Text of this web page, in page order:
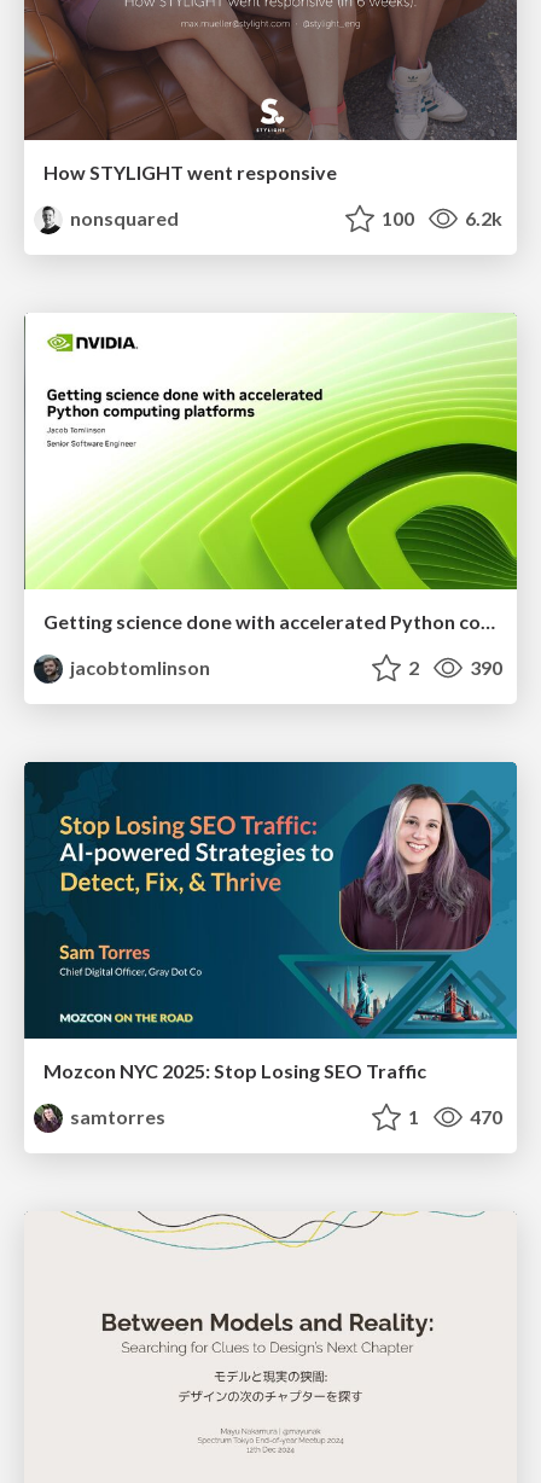
How STYLIGHT went responsive
nonsquared
100 6.2k
Getting science done with accelerated Python computing platforms
jacobtomlinson
2 390
Mozcon NYC 2025: Stop Losing SEO Traffic
samtorres
1 470